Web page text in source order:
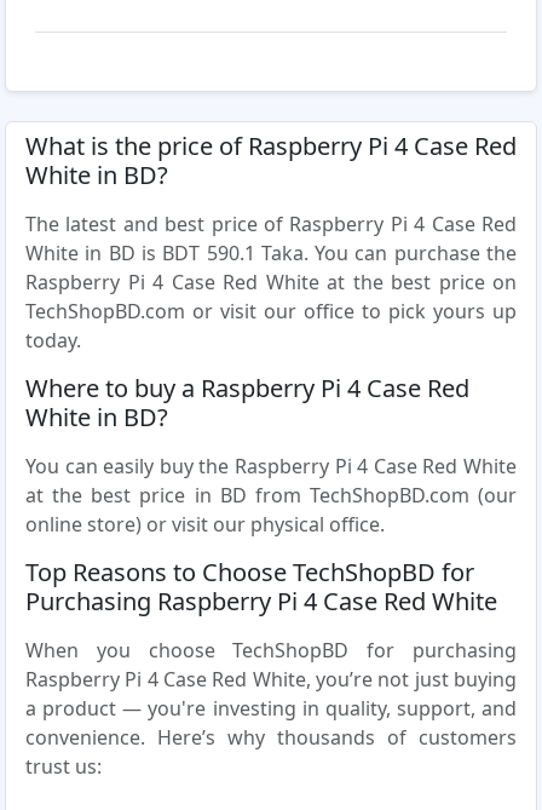
What is the price of Raspberry Pi 4 Case Red
White in BD?
The latest and best price of Raspberry Pi 4 Case Red
White in BD is BDT 590.1 Taka. You can purchase the
Raspberry Pi 4 Case Red White at the best price on
TechShopBD.com or visit our office to pick yours up
today.
Where to buy a Raspberry Pi 4 Case Red
White in BD?
You can easily buy the Raspberry Pi 4 Case Red White
at the best price in BD from TechShopBD.com (our
online store) or visit our physical office.
Top Reasons to Choose TechShopBD for
Purchasing Raspberry Pi 4 Case Red White
When you choose TechShopBD for purchasing
Raspberry Pi 4 Case Red White, you’re not just buying
a product — you're investing in quality, support, and
convenience. Here’s why thousands of customers
trust us: